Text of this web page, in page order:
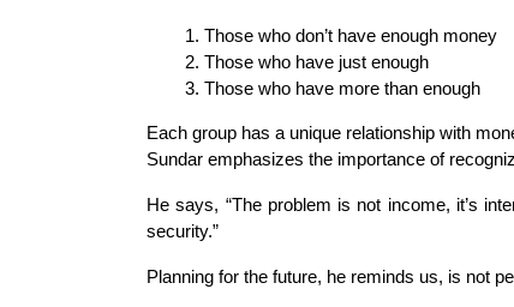
Those who don’t have enough money
Those who have just enough
Those who have more than enough
Each group has a unique relationship with
Sundar emphasizes the importance of
He says, “The problem is not income, it’s
security.”
Planning for the future, he reminds us, is not